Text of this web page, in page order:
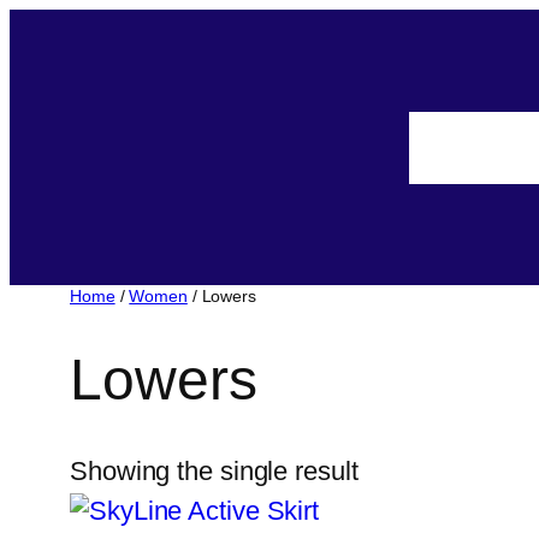
Home/Women / Lowers
Lowers
Showing the single result